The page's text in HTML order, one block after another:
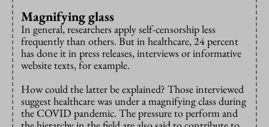
Magnifying glass
In general, researchers apply self-censorship less
frequently than others. But in healthcare, 24 percent
has done it in press releases, interviews or informative
website texts, for example.
How could the latter be explained? Those interviewed
suggest healthcare was under a magnifying class during
the COVID pandemic. The pressure to perform and